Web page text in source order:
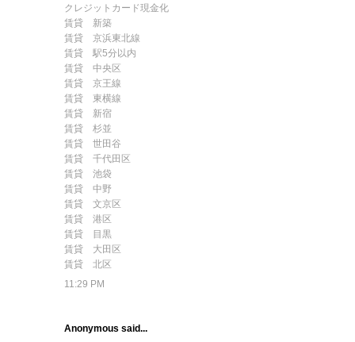
クレジットカード現金化
賃貸 新築
賃貸 京浜東北線
賃貸 駅5分以内
賃貸 中央区
賃貸 京王線
賃貸 東横線
賃貸 新宿
賃貸 杉並
賃貸 世田谷
賃貸 千代田区
賃貸 池袋
賃貸 中野
賃貸 文京区
賃貸 港区
賃貸 目黒
賃貸 大田区
賃貸 北区
11:29 PM
Anonymous said...